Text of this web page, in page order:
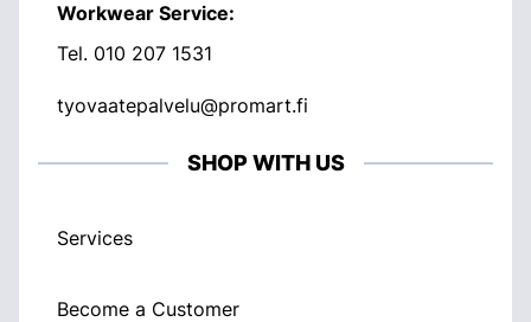
Workwear Service:
Tel. 010 207 1531
tyovaatepalvelu@promart.fi
SHOP WITH US
Services
Become a Customer